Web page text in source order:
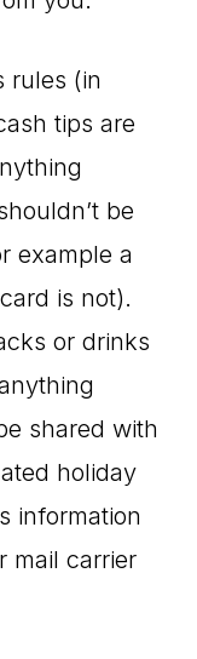
rules (in
tips are
be
example a
is not).
or drinks
shared with
holiday
information
mail carrier